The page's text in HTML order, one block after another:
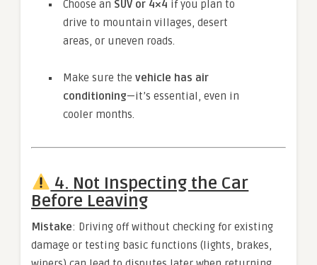
Choose an SUV or 4×4 if you plan to
drive to mountain villages, desert
areas, or uneven roads.
Make sure the vehicle has air
conditioning—it’s essential, even in
cooler months.
4. Not Inspecting the Car
Before Leaving
Mistake: Driving off without checking for existing
damage or testing basic functions (lights, brakes,